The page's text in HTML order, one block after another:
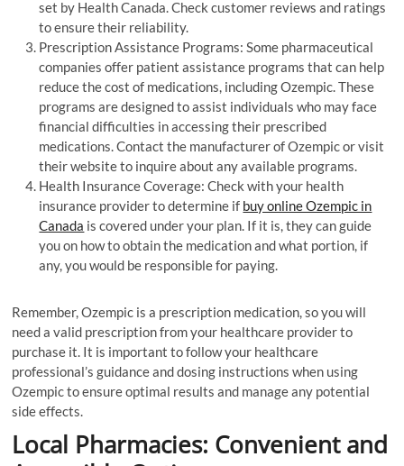
set by Health Canada. Check customer reviews and ratings
to ensure their reliability.
Prescription Assistance Programs: Some pharmaceutical
companies offer patient assistance programs that can help
reduce the cost of medications, including Ozempic. These
programs are designed to assist individuals who may face
financial difficulties in accessing their prescribed
medications. Contact the manufacturer of Ozempic or visit
their website to inquire about any available programs.
Health Insurance Coverage: Check with your health
insurance provider to determine if buy online Ozempic in
Canada is covered under your plan. If it is, they can guide
you on how to obtain the medication and what portion, if
any, you would be responsible for paying.
Remember, Ozempic is a prescription medication, so you will
need a valid prescription from your healthcare provider to
purchase it. It is important to follow your healthcare
professional’s guidance and dosing instructions when using
Ozempic to ensure optimal results and manage any potential
side effects.
Local Pharmacies: Convenient and